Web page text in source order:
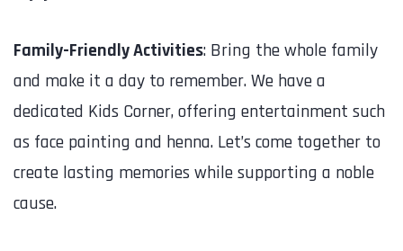
Family-Friendly Activities: Bring the whole family
and make it a day to remember. We have a
dedicated Kids Corner, offering entertainment such
as face painting and henna. Let’s come together to
create lasting memories while supporting a noble
cause.